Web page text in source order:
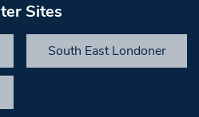
Sites
South East Londoner